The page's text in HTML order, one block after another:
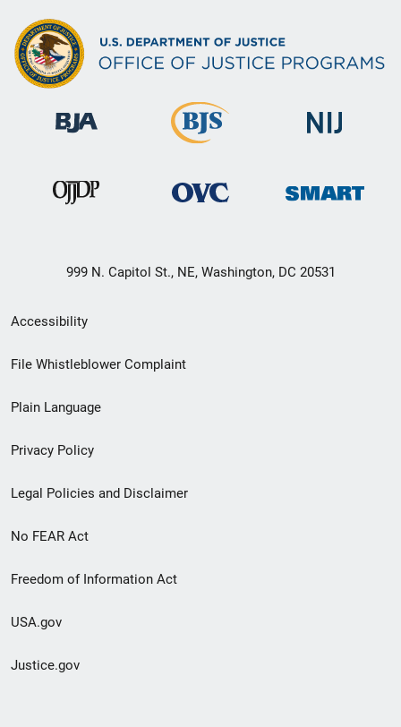
999 N. Capitol St., NE, Washington, DC 20531
Secondary
Footer
menu
Accessibility
File Whistleblower Complaint
Plain Language
Privacy Policy
Legal Policies and Disclaimer
No FEAR Act
Freedom of Information Act
USA.gov
Justice.gov